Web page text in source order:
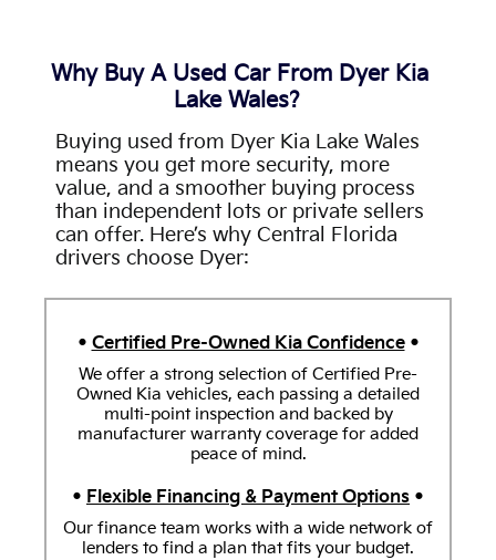
Why Buy A Used Car From Dyer Kia
Lake Wales?
Buying used from Dyer Kia Lake Wales
means you get more security, more
value, and a smoother buying process
than independent lots or private sellers
can offer. Here’s why Central Florida
drivers choose Dyer:
• Certified Pre-Owned Kia Confidence•
We offer a strong selection of Certified Pre-
Owned Kia vehicles, each passing a detailed
multi-point inspection and backed by
manufacturer warranty coverage for added
peace of mind.
• Flexible Financing & Payment Options •
Our finance team works with a wide network of
lenders to find a plan that fits your budget.